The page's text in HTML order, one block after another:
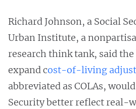
Richard Johnson, a Social
Urban Institute, a
research think tank, said
expand cost-of-living
abbreviated as COLAs,
Security better reflect real-